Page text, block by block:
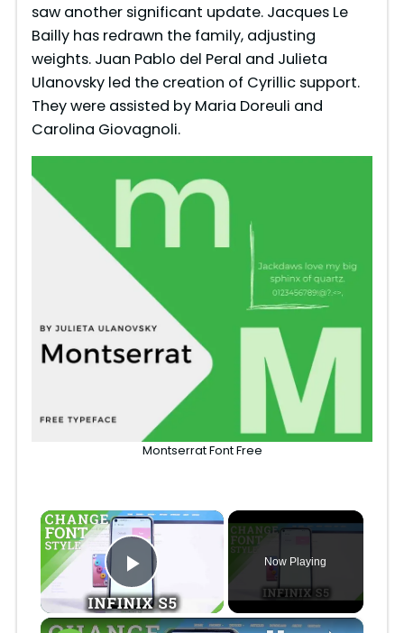
saw another significant update. Jacques Le
Bailly has redrawn the family, adjusting
weights. Juan Pablo del Peral and Julieta
Ulanovsky led the creation of Cyrillic support.
They were assisted by Maria Doreuli and
Carolina Giovagnoli.
Montserrat Font Free
×
Play Video
Now Playing
×